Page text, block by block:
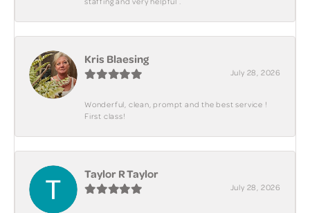
Kris Blaesing
July 28, 2026
Wonderful, clean, prompt and the best service !
First class!
Taylor R Taylor
July 28, 2026